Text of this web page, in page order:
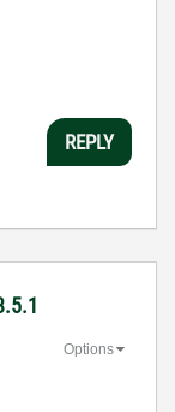
REPLY
Options